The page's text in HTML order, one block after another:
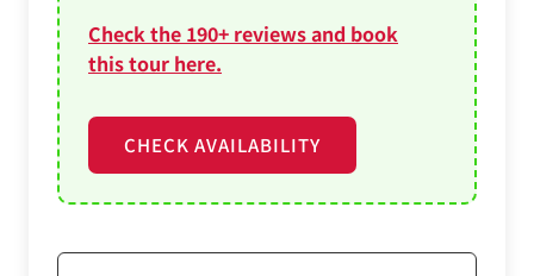
Check the 190+ reviews and book
this tour here.
CHECK AVAILABILITY